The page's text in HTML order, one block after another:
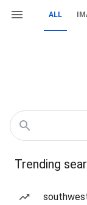
ALL
Trending